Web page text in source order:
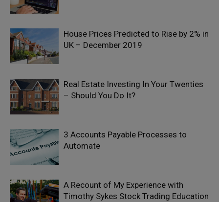
House Prices Predicted to Rise by 2% in
UK – December 2019
Real Estate Investing In Your Twenties
– Should You Do It?
3 Accounts Payable Processes to
Automate
A Recount of My Experience with
Timothy Sykes Stock Trading Education